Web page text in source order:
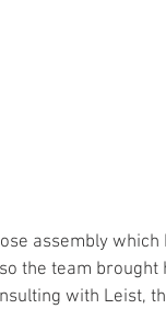
the team
with Leist,